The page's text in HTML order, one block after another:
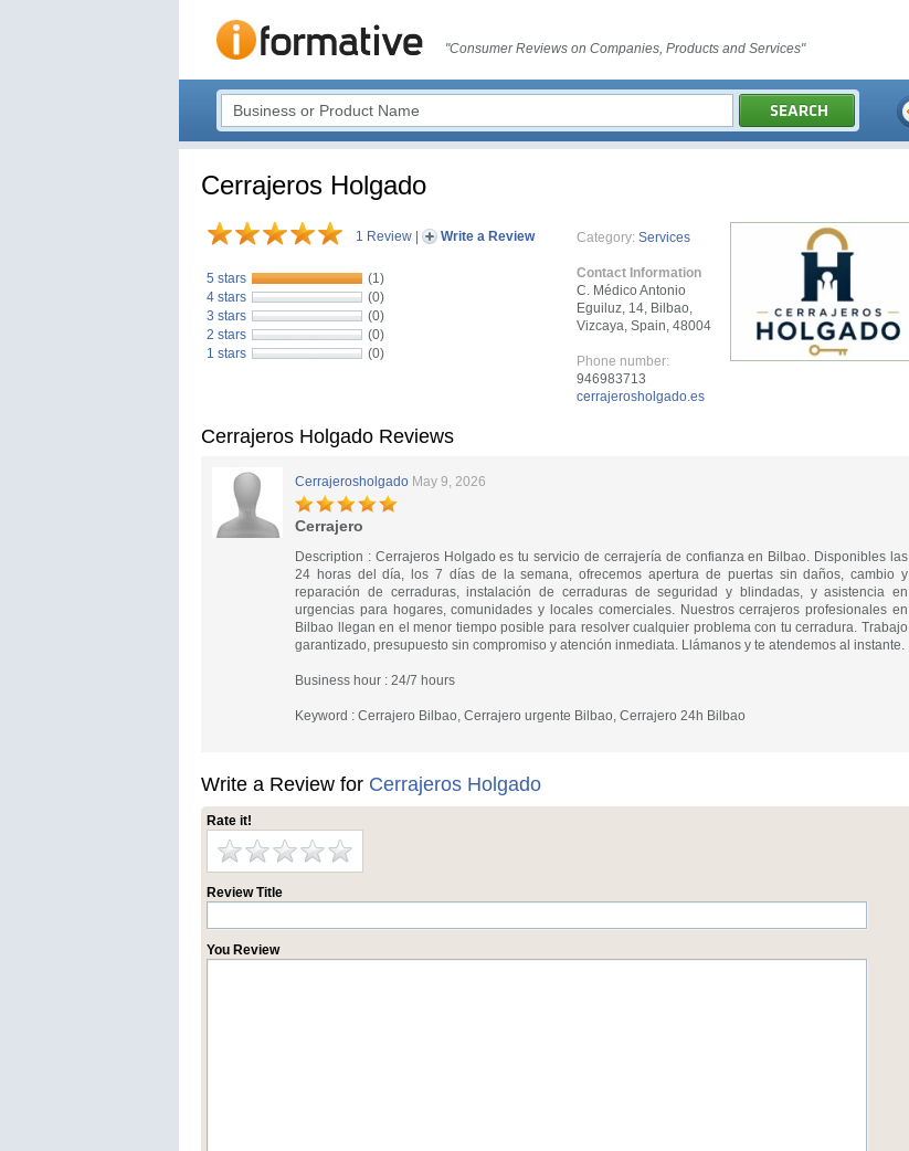
"Consumer Reviews on Companies, Products and Services"
Cerrajeros Holgado
1 Review Write a Review
5 stars
(1)
4 stars
(0)
3 stars
(0)
2 stars
(0)
1 stars
(0)
Category: Services
Contact Information
C. Médico Antonio
Eguiluz, 14, Bilbao,
Vizcaya, Spain, 48004
Phone number:
946983713
cerrajerosholgado.es
Cerrajeros Holgado Reviews
Cerrajerosholgado May 9, 2026
Cerrajero
Description : Cerrajeros Holgado es tu servicio de cerrajería de confianza en Bilbao. Disponibles las
24 horas del día, los 7 días de la semana, ofrecemos apertura de puertas sin daños, cambio y
reparación de cerraduras, instalación de cerraduras de seguridad y blindadas, y asistencia en
urgencias para hogares, comunidades y locales comerciales. Nuestros cerrajeros profesionales en
Bilbao llegan en el menor tiempo posible para resolver cualquier problema con tu cerradura. Trabajo
garantizado, presupuesto sin compromiso y atención inmediata. Llámanos y te atendemos al instante.
Business hour : 24/7 hours
Keyword : Cerrajero Bilbao, Cerrajero urgente Bilbao, Cerrajero 24h Bilbao
Write a Review for Cerrajeros Holgado
Rate it!
Review Title
You Review